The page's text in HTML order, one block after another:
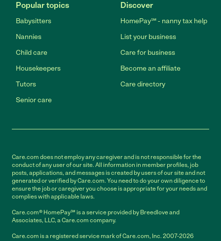
Popular topics
Babysitters
Nannies
Child care
Housekeepers
Tutors
Senior care
Discover
HomePay℠ - nanny tax help
List your business
Care for business
Become an affiliate
Care directory
Care.com does not employ any caregiver and is not responsible for the
conduct of any user of our site. All information in member profiles, job
posts, applications, and messages is created by users of our site and not
generated or verified by Care.com. You need to do your own diligence to
ensure the job or caregiver you choose is appropriate for your needs and
complies with applicable laws.
Care.com® HomePay℠ is a service provided by Breedlove and
Associates, LLC, a Care.com company.
Care.com is a registered service mark of Care.com, Inc. 2007-2026